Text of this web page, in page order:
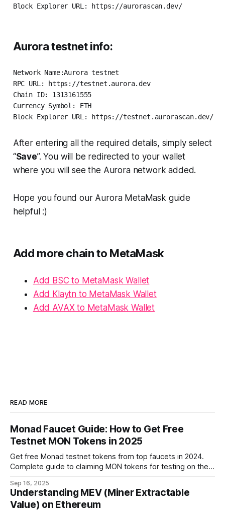
Block Explorer URL: https://aurorascan.dev/
Aurora testnet info:
Network Name:Aurora testnet
RPC URL: https://testnet.aurora.dev
Chain ID: 1313161555
Currency Symbol: ETH
Block Explorer URL: https://testnet.aurorascan.dev/
After entering all the required details, simply select
“Save”. You will be redirected to your wallet
where you will see the Aurora network added.
Hope you found our Aurora MetaMask guide
helpful :)
Add more chain to MetaMask
Add BSC to MetaMask Wallet
Add Klaytn to MetaMask Wallet
Add AVAX to MetaMask Wallet
READ MORE
Monad Faucet Guide: How to Get Free
Testnet MON Tokens in 2025
Get free Monad testnet tokens from top faucets in 2024.
Complete guide to claiming MON tokens for testing on the
Sep 16, 2025
Understanding MEV (Miner Extractable
Value) on Ethereum